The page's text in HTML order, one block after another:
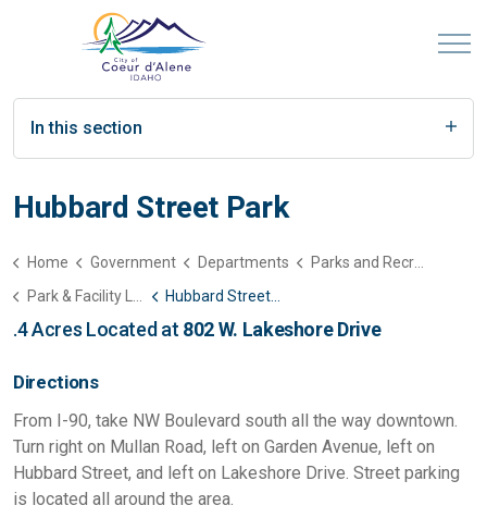
In this section
Hubbard Street Park
Home Government Departments
Parks and Recreation
Park & Facility List
Hubbard Street Park
.4 Acres Located at 802 W. Lakeshore Drive
Directions
From I-90, take NW Boulevard south all the way downtown.
Turn right on Mullan Road, left on Garden Avenue, left on
Hubbard Street, and left on Lakeshore Drive. Street parking
is located all around the area.